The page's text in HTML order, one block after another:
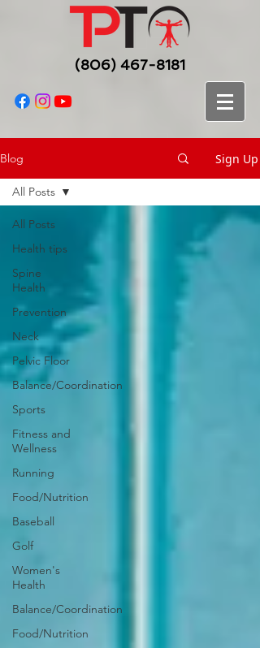
(806) 467-8181
Blog Sign Up
All Posts
Health tips
Spine
Health
Prevention
Neck
Pelvic Floor
Balance/Coordination
Sports
Fitness and
Wellness
Running
Food/Nutrition
Baseball
Golf
Women's
Health
Balance/Coordination
Food/Nutrition
All Posts